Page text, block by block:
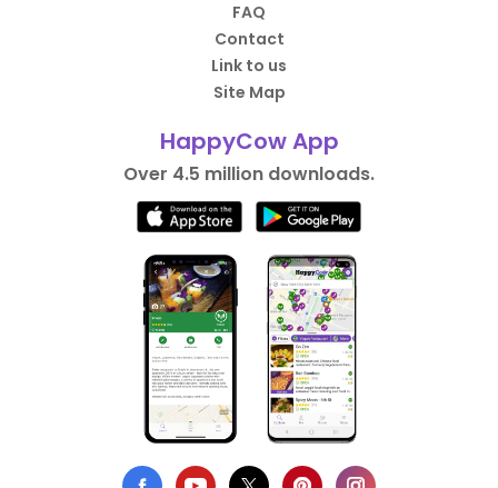
FAQ
Contact
Link to us
Site Map
HappyCow App
Over 4.5 million downloads.